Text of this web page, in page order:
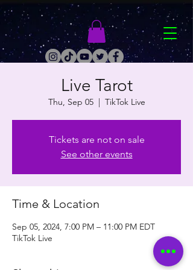
Live Tarot
Thu, Sep 05
  |
TikTok Live
Tickets are not on sale
See other events
Time & Location
Sep 05, 2024, 7:00 PM – 11:00 PM EDT
TikTok Live